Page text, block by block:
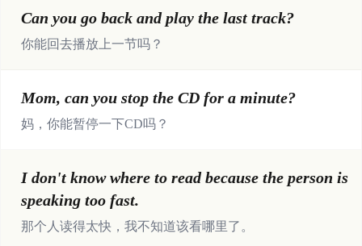
Can you go back and play the last track?
你能回去播放上一节吗？
Mom, can you stop the CD for a minute?
妈，你能暂停一下CD吗？
I don't know where to read because the person is
speaking too fast.
那个人读得太快，我不知道该看哪里了。